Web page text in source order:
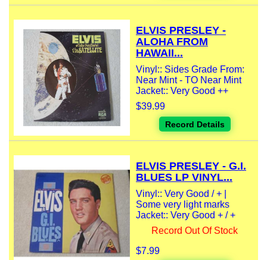
ELVIS PRESLEY -
ALOHA FROM
HAWAII...
Vinyl:: Sides Grade From:
Near Mint - TO Near Mint
Jacket:: Very Good ++
$39.99
Record Details
ELVIS PRESLEY - G.I.
BLUES LP VINYL...
Vinyl:: Very Good / + |
Some very light marks
Jacket:: Very Good + / +
Record Out Of Stock
$7.99